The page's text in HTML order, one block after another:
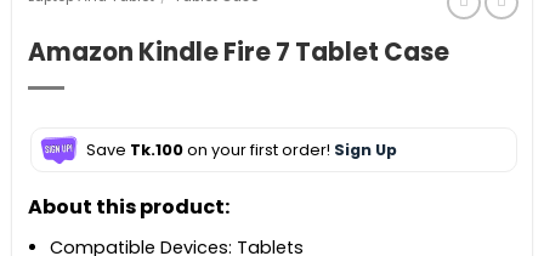
Amazon Kindle Fire 7 Tablet Case
Save Tk.100on your first order! Sign Up
About this product:
Compatible Devices: Tablets